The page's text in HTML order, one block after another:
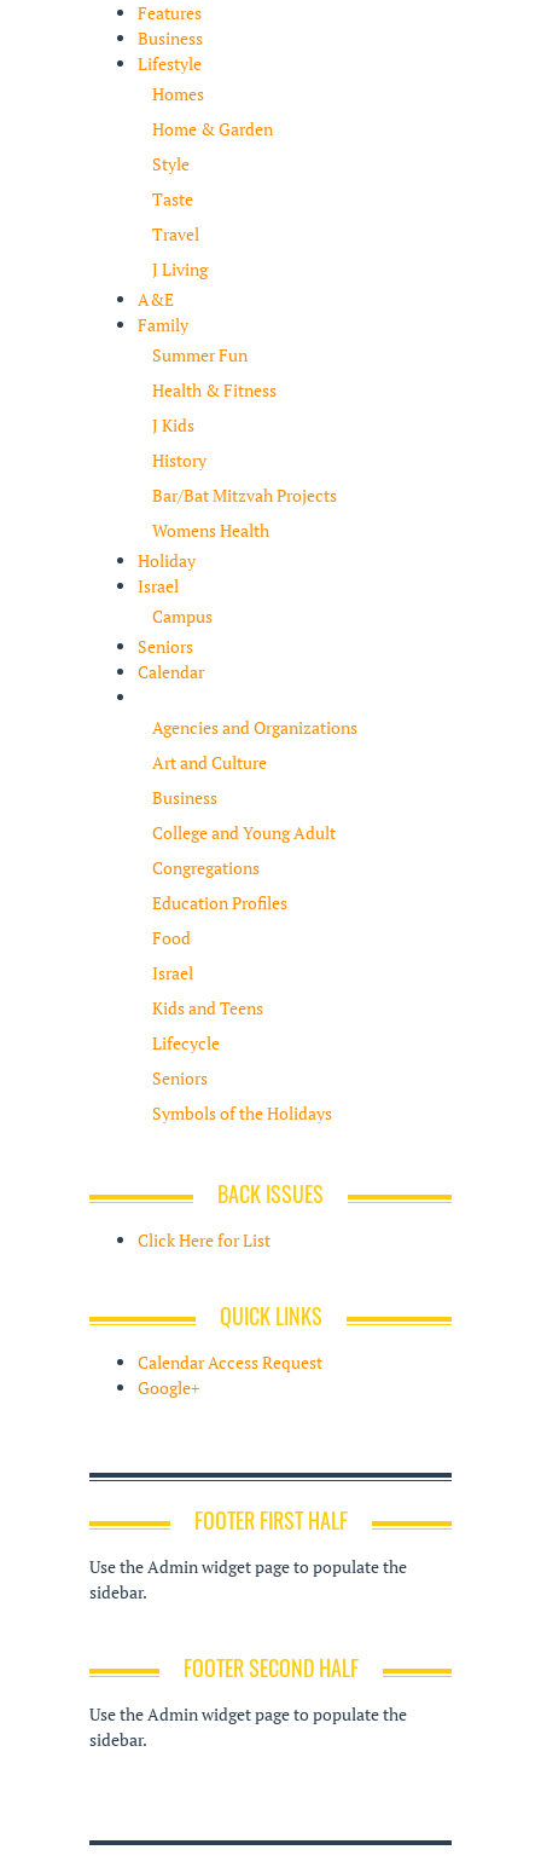
Features
Business
Lifestyle
Homes
Home & Garden
Style
Taste
Travel
J Living
A&E
Family
Summer Fun
Health & Fitness
J Kids
History
Bar/Bat Mitzvah Projects
Womens Health
Holiday
Israel
Campus
Seniors
Calendar
Agencies and Organizations
Art and Culture
Business
College and Young Adult
Congregations
Education Profiles
Food
Israel
Kids and Teens
Lifecycle
Seniors
Symbols of the Holidays
BACK ISSUES
Click Here for List
QUICK LINKS
Calendar Access Request
Google+
FOOTER FIRST HALF
Use the Admin widget page to populate the
sidebar.
FOOTER SECOND HALF
Use the Admin widget page to populate the
sidebar.